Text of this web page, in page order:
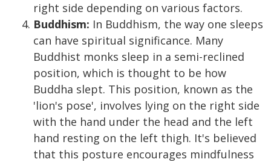
right side depending on various factors.
Buddhism: In Buddhism, the way one sleeps
can have spiritual significance. Many
Buddhist monks sleep in a semi-reclined
position, which is thought to be how
Buddha slept. This position, known as the
'lion's pose', involves lying on the right side
with the hand under the head and the left
hand resting on the left thigh. It's believed
that this posture encourages mindfulness